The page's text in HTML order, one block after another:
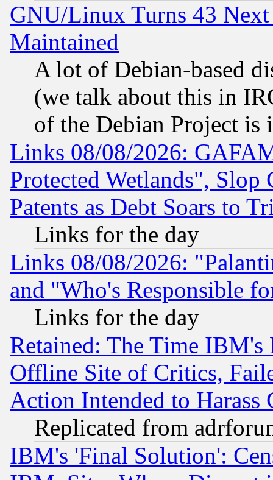
GNU/Linux Turns 43
Maintained
A lot of Debian-based
(we talk about this in
of the Debian Project is
Links 08/08/2026:
Protected Wetlands", Slop
Patents as Debt Soars to
Links for the day
Links 08/08/2026:
and "Who's Responsible
Links for the day
Retained: The Time
Offline Site of Critics,
Action Intended to Harass
Replicated from
IBM's 'Final Solution':